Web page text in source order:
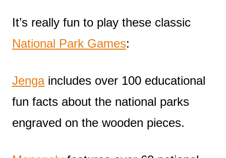
It’s really fun to play these classic
National Park Games:
Jengaincludes over 100 educational
fun facts about the national parks
engraved on the wooden pieces.